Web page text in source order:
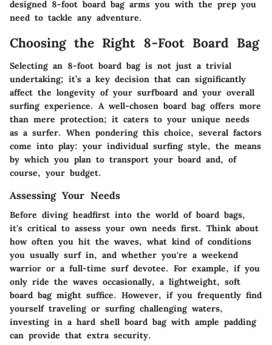
designed 8-foot board bag arms you with the prep you
need to tackle any adventure.
Choosing the Right 8-Foot Board Bag
Selecting an 8-foot board bag is not just a trivial
undertaking; it’s a key decision that can significantly
affect the longevity of your surfboard and your overall
surfing experience. A well-chosen board bag offers more
than mere protection; it caters to your unique needs
as a surfer. When pondering this choice, several factors
come into play: your individual surfing style, the means
by which you plan to transport your board and, of
course, your budget.
Assessing Your Needs
Before diving headfirst into the world of board bags,
it's critical to assess your own needs first. Think about
how often you hit the waves, what kind of conditions
you usually surf in, and whether you're a weekend
warrior or a full-time surf devotee. For example, if you
only ride the waves occasionally, a lightweight, soft
board bag might suffice. However, if you frequently find
yourself traveling or surfing challenging waters,
investing in a hard shell board bag with ample padding
can provide that extra security.